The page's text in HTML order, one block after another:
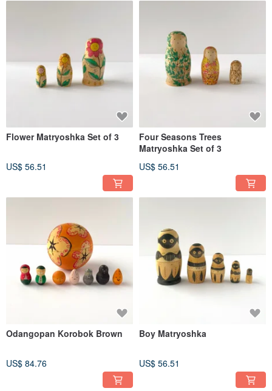
Flower Matryoshka Set of 3
US$ 56.51
Four Seasons Trees
Matryoshka Set of 3
US$ 56.51
Odangopan Korobok Brown
US$ 84.76
Boy Matryoshka
US$ 56.51